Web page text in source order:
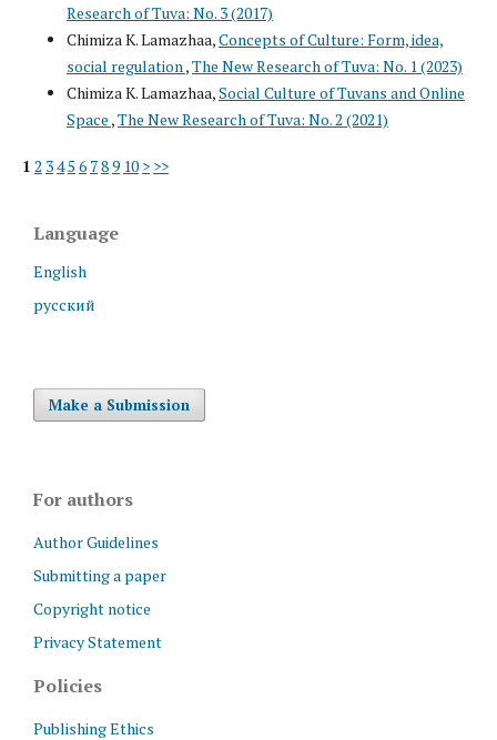
Research of Tuva: No. 3 (2017)
Chimiza K. Lamazhaa,Concepts of Culture: Form, idea,
social regulation ,The New Research of Tuva: No. 1 (2023)
Chimiza K. Lamazhaa,Social Culture of Tuvans and Online
Space ,The New Research of Tuva: No. 2 (2021)
1 2 345 6 789 10 > >>
Language
English
русский
Make a Submission
For authors
Author Guidelines
Submitting a paper
Copyright notice
Privacy Statement
Policies
Publishing Ethics